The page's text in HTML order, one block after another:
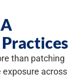
than patching
across